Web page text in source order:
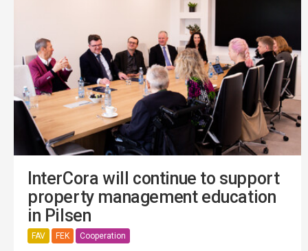
InterCora will continue to support
property management education
in Pilsen
FAV FEK Cooperation